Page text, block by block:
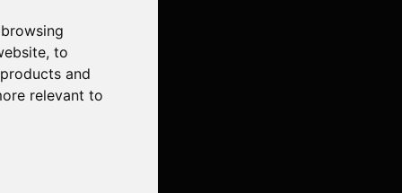
, to
and
relevant to